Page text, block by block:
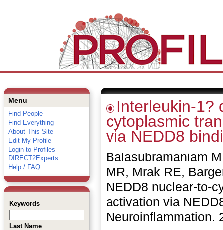
Menu
Find People
Find Everything
About This Site
Edit My Profile
Login to Profiles
DIRECT2Experts
Help / FAQ
Keywords
Last Name
Interleukin-1?
cytoplasmic
via NEDD8
Balasubramaniam
MR, Mrak RE,
NEDD8 nuclear-to-
activation via
Neuroinflammation.